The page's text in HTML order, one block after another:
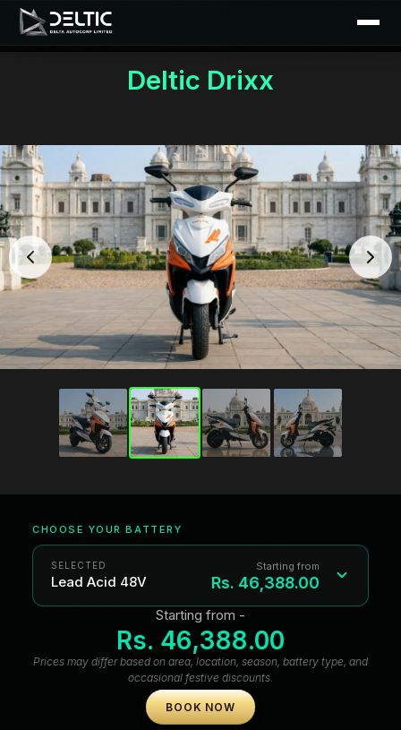
Deltic Drixx
CHOOSE YOUR BATTERY
SELECTED
Lead Acid 48V
Starting from
Rs. 46,388.00
Lead Acid 48V
Lead Acid 60V
Lithium-ion 48V
Starting from -
Rs. 46,388.00
Prices may differ based on area, location, season, battery type, and
occasional festive discounts.
BOOK NOW